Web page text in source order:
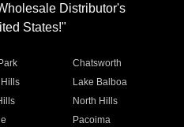
Distributor's
States!"
Chatsworth
Lake Balboa
North Hills
Pacoima